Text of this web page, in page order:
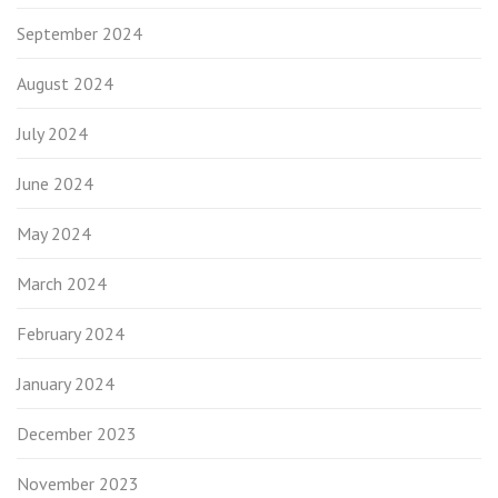
September 2024
August 2024
July 2024
June 2024
May 2024
March 2024
February 2024
January 2024
December 2023
November 2023